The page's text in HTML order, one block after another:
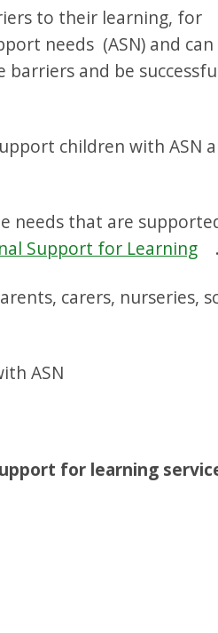
to their learning, for
needs (ASN) and can
and be
children with ASN
needs that are
Support for Learning .
carers, nurseries,
ASN
for learning